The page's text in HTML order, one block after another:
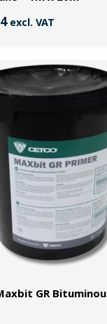
excl. VAT
GR